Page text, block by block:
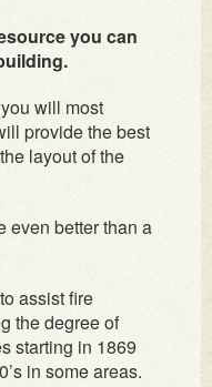
you can
will most
provide the best
layout of the
even better than a
assist fire
the degree of
starting in 1869
in some areas.